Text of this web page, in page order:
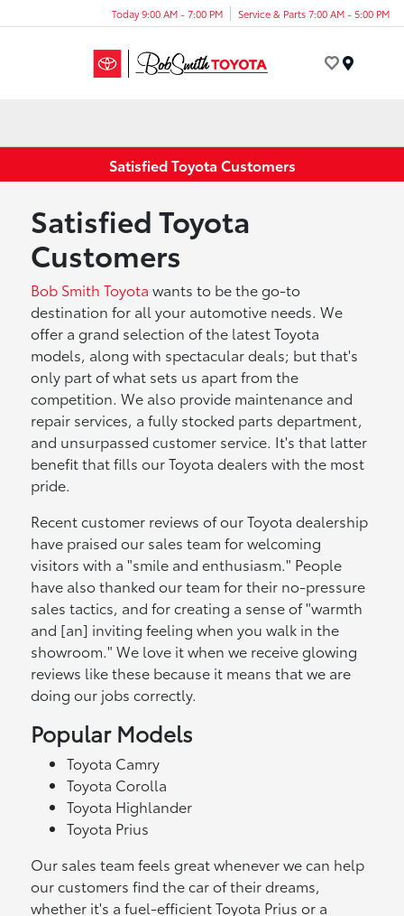
Today 9:00 AM - 7:00 PM Service & Parts 7:00 AM - 5:00 PM
Satisfied Toyota Customers
Satisfied Toyota
Customers
Bob Smith Toyota wants to be the go-to
destination for all your automotive needs. We
offer a grand selection of the latest Toyota
models, along with spectacular deals; but that's
only part of what sets us apart from the
competition. We also provide maintenance and
repair services, a fully stocked parts department,
and unsurpassed customer service. It's that latter
benefit that fills our Toyota dealers with the most
pride.
Recent customer reviews of our Toyota dealership
have praised our sales team for welcoming
visitors with a "smile and enthusiasm." People
have also thanked our team for their no-pressure
sales tactics, and for creating a sense of "warmth
and [an] inviting feeling when you walk in the
showroom." We love it when we receive glowing
reviews like these because it means that we are
doing our jobs correctly.
Popular Models
Toyota Camry
Toyota Corolla
Toyota Highlander
Toyota Prius
Our sales team feels great whenever we can help
our customers find the car of their dreams,
whether it's a fuel-efficient Toyota Prius or a